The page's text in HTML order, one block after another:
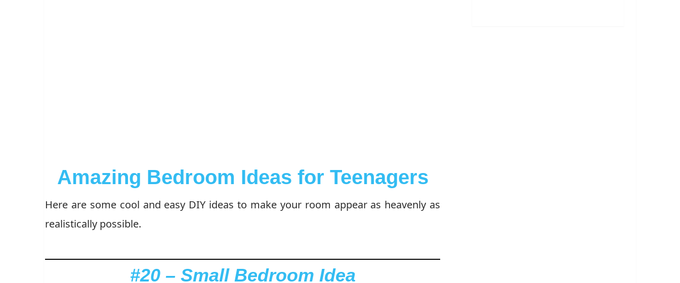
Amazing Bedroom Ideas for Teenagers
Here are some cool and easy DIY ideas to make your room appear as heavenly as
realistically possible.
#20 – Small Bedroom Idea